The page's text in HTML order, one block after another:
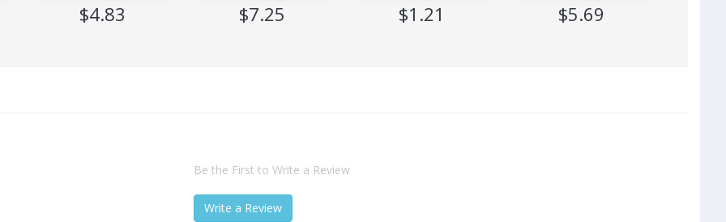
$4.83 $7.25 $1.21 $5.69
Be the First to Write a Review
Write a Review